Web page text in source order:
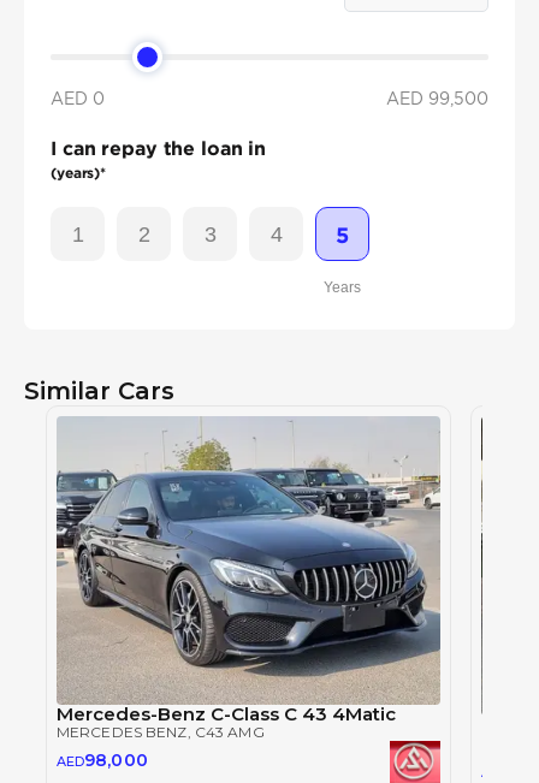
AED 0 AED 99,500
I can repay the loan in
(years)*
1 2 3 4 5
Years
Similar Cars
Mercedes-Benz C-Class C 43 4Matic
MERCEDES BENZ , C43 AMG
AED98,000
AED